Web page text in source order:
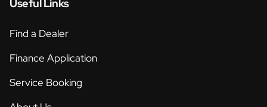
Useful Links
Find a Dealer
Finance Application
Service Booking